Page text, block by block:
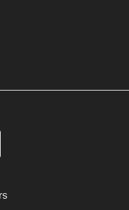
your customer